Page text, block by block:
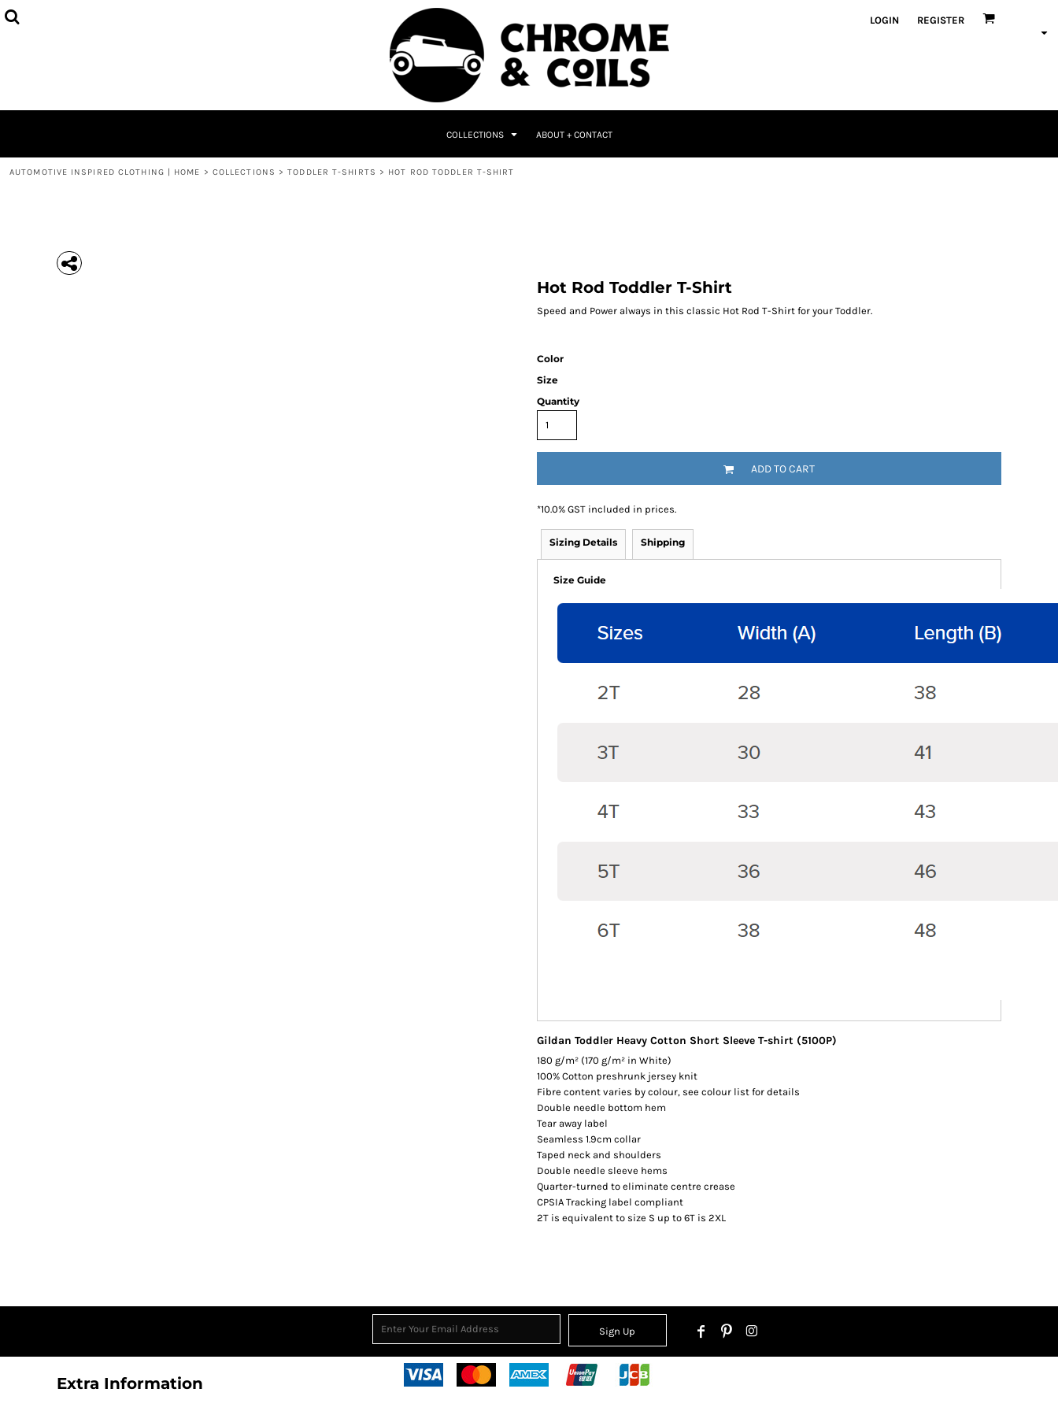
LOGIN REGISTER
COLLECTIONS ABOUT + CONTACT
AUTOMOTIVE INSPIRED CLOTHING | HOME > COLLECTIONS > TODDLER T-SHIRTS > HOT ROD TODDLER T-SHIRT
Hot Rod Toddler T-Shirt
Speed and Power always in this classic Hot Rod T-Shirt for your Toddler.
Color
Size
Quantity
ADD TO CART
*10.0% GST included in prices.
Sizing Details Shipping
Size Guide
Gildan Toddler Heavy Cotton Short Sleeve T-shirt (5100P)
180 g/m² (170 g/m² in White)
100% Cotton preshrunk jersey knit
Fibre content varies by colour, see colour list for details
Double needle bottom hem
Tear away label
Seamless 1.9cm collar
Taped neck and shoulders
Double needle sleeve hems
Quarter-turned to eliminate centre crease
CPSIA Tracking label compliant
2T is equivalent to size S up to 6T is 2XL
Sign Up
Extra Information
MEN'S T-SHIRTS
{CC} - {CN}